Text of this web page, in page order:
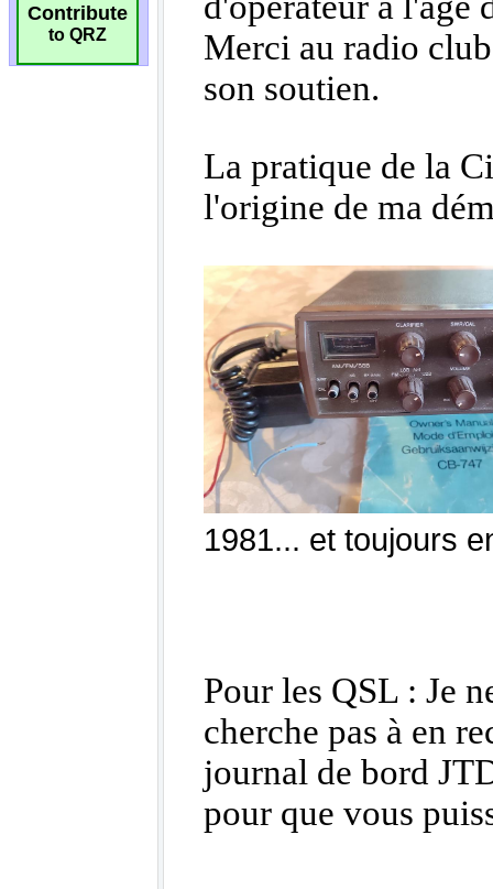
Contribute
to QRZ